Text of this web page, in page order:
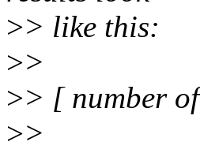
>> like this:
>>
>> [ number
>>